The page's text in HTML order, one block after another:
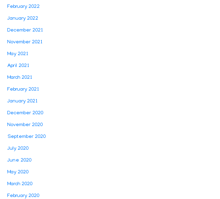
February 2022
January 2022
December 2021
November 2021
May 2021
April 2021
March 2021
February 2021
January 2021
December 2020
November 2020
September 2020
July 2020
June 2020
May 2020
March 2020
February 2020